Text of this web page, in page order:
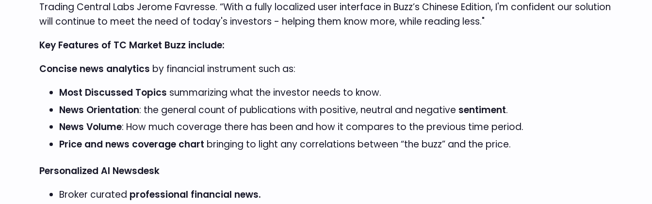
Trading Central Labs Jerome Favresse. “With a fully localized user interface in Buzz’s Chinese Edition, I'm confident our solution
will continue to meet the need of today's investors - helping them know more, while reading less."
Key Features of TC Market Buzz include:
Concise news analytics by financial instrument such as:
Most Discussed Topics summarizing what the investor needs to know.
News Orientation: the general count of publications with positive, neutral and negative sentiment.
News Volume: How much coverage there has been and how it compares to the previous time period.
Price and news coverage chart bringing to light any correlations between “the buzz” and the price.
Personalized AI Newsdesk
Broker curated professional financial news.